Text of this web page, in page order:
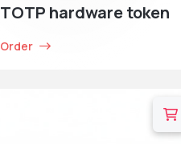
TOTP hardware token
Order